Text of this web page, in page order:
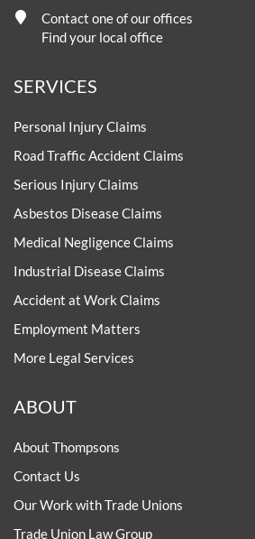
Contact one of our offices
Find your local office
SERVICES
Personal Injury Claims
Road Traffic Accident Claims
Serious Injury Claims
Asbestos Disease Claims
Medical Negligence Claims
Industrial Disease Claims
Accident at Work Claims
Employment Matters
More Legal Services
ABOUT
About Thompsons
Contact Us
Our Work with Trade Unions
Trade Union Law Group